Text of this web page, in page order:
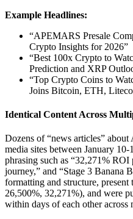
Example Headlines:
“APEMARS Presale
Crypto Insights for 2026”
“Best 100x Crypto to
Prediction and XRP
“Top Crypto Coins to
Joins Bitcoin, ETH,
Identical Content Across
Dozens of “news articles”
media sites between January
phrasing such as “32,271% ROI
journey,” and “Stage 3 Banana
formatting and structure,
26,500%, 32,271%), and were
within days of each other across